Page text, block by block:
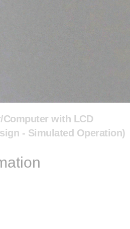
with LCD
- Simulated Operation)